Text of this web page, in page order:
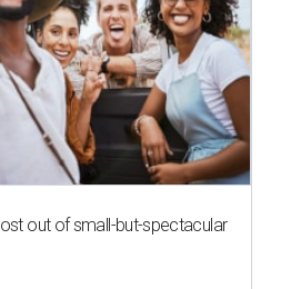
out of small-but-spectacular